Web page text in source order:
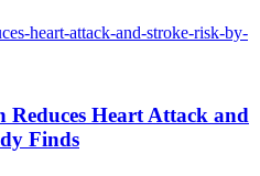
Reduces Heart Attack and
Finds